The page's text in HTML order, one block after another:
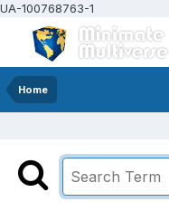
UA-100768763-1
Home